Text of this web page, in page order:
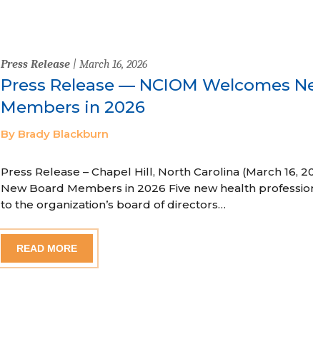
Press Release| March 16, 2026
Press Release — NCIOM Welcomes
Members in 2026
By Brady Blackburn
Press Release – Chapel Hill, North Carolina (March 16,
New Board Members in 2026 Five new health
to the organization’s board of directors…
READ MORE